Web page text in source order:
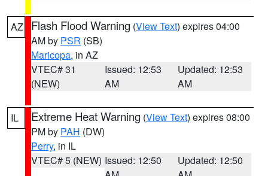
AZ Flash Flood Warning (View Text) expires 04:00
AM by PSR (SB)
Maricopa, in AZ
VTEC# 31
(NEW)
Issued: 12:53
AM
Updated: 12:53
AM
IL Extreme Heat Warning (View Text) expires 08:00
PM by PAH (DW)
Perry, in IL
VTEC# 5 (NEW) Issued: 12:50
Updated: 12:50